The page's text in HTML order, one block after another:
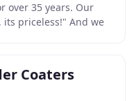
over 35 years. Our
priceless!" And we
Coaters